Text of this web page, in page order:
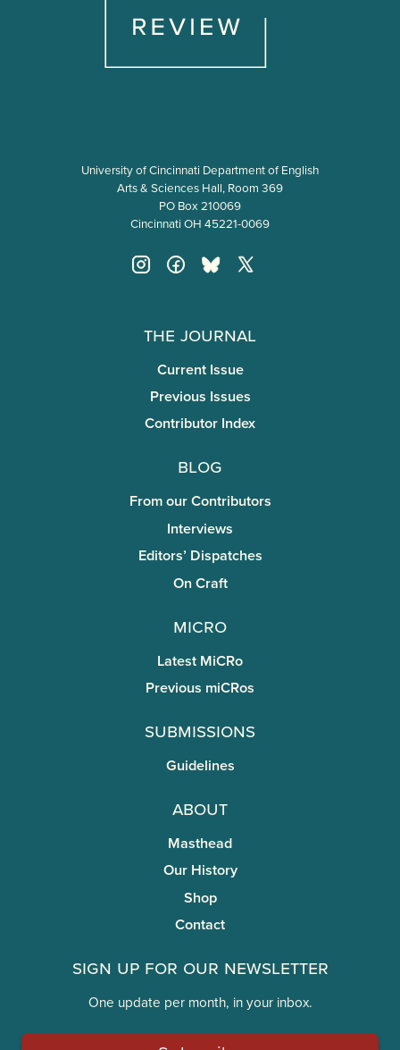
University of Cincinnati Department of English
Arts & Sciences Hall, Room 369
PO Box 210069
Cincinnati OH 45221-0069
The Journal
Current Issue
Previous Issues
Contributor Index
Blog
From our Contributors
Interviews
Editors’ Dispatches
On Craft
miCRo
Latest MiCRo
Previous miCRos
Submissions
Guidelines
About
Masthead
Our History
Shop
Contact
Sign Up for Our Newsletter
One update per month, in your inbox.